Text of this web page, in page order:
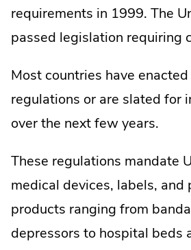
requirements in 1999. The
passed legislation requiring
Most countries have
regulations or are slated for
over the next few years.
These regulations mandate
medical devices, labels, and
products ranging from
depressors to hospital beds